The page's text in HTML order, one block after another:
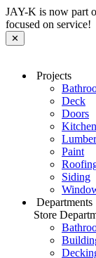
JAY-K is now part
focused on service!
✕
Projects
Deck
Doors
Kitchen
Lumber
Paint
Siding
Departments
Store